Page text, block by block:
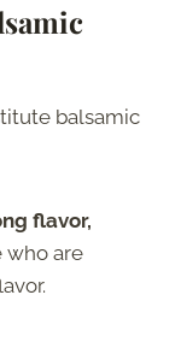
balsamic
flavor,
who are